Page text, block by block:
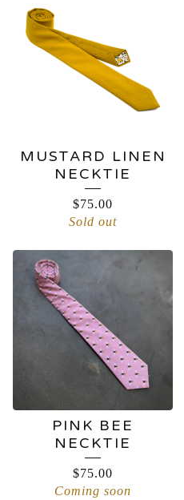
MUSTARD LINEN
NECKTIE
$75.00
Sold out
PINK BEE
NECKTIE
$75.00
Coming soon